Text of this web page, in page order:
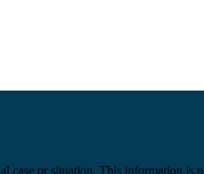
or situation. This information is